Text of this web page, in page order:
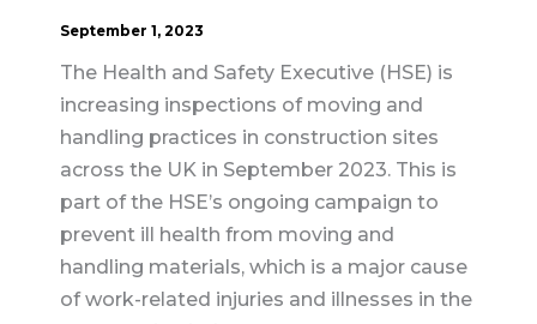
September 1, 2023
The Health and Safety Executive (HSE) is
increasing inspections of moving and
handling practices in construction sites
across the UK in September 2023. This is
part of the HSE’s ongoing campaign to
prevent ill health from moving and
handling materials, which is a major cause
of work-related injuries and illnesses in the